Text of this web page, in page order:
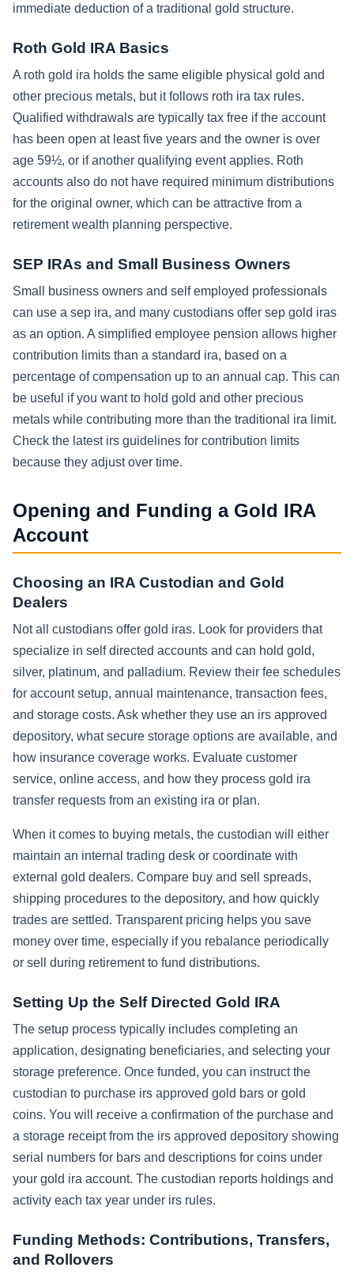
immediate deduction of a traditional gold structure.
Roth Gold IRA Basics
A roth gold ira holds the same eligible physical gold and
other precious metals, but it follows roth ira tax rules.
Qualified withdrawals are typically tax free if the account
has been open at least five years and the owner is over
age 59½, or if another qualifying event applies. Roth
accounts also do not have required minimum distributions
for the original owner, which can be attractive from a
retirement wealth planning perspective.
SEP IRAs and Small Business Owners
Small business owners and self employed professionals
can use a sep ira, and many custodians offer sep gold iras
as an option. A simplified employee pension allows higher
contribution limits than a standard ira, based on a
percentage of compensation up to an annual cap. This can
be useful if you want to hold gold and other precious
metals while contributing more than the traditional ira limit.
Check the latest irs guidelines for contribution limits
because they adjust over time.
Opening and Funding a Gold IRA
Account
Choosing an IRA Custodian and Gold
Dealers
Not all custodians offer gold iras. Look for providers that
specialize in self directed accounts and can hold gold,
silver, platinum, and palladium. Review their fee schedules
for account setup, annual maintenance, transaction fees,
and storage costs. Ask whether they use an irs approved
depository, what secure storage options are available, and
how insurance coverage works. Evaluate customer
service, online access, and how they process gold ira
transfer requests from an existing ira or plan.
When it comes to buying metals, the custodian will either
maintain an internal trading desk or coordinate with
external gold dealers. Compare buy and sell spreads,
shipping procedures to the depository, and how quickly
trades are settled. Transparent pricing helps you save
money over time, especially if you rebalance periodically
or sell during retirement to fund distributions.
Setting Up the Self Directed Gold IRA
The setup process typically includes completing an
application, designating beneficiaries, and selecting your
storage preference. Once funded, you can instruct the
custodian to purchase irs approved gold bars or gold
coins. You will receive a confirmation of the purchase and
a storage receipt from the irs approved depository showing
serial numbers for bars and descriptions for coins under
your gold ira account. The custodian reports holdings and
activity each tax year under irs rules.
Funding Methods: Contributions, Transfers,
and Rollovers